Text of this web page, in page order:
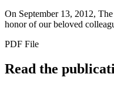
On September 13, 2012,
honor of our beloved
PDF File
Read the